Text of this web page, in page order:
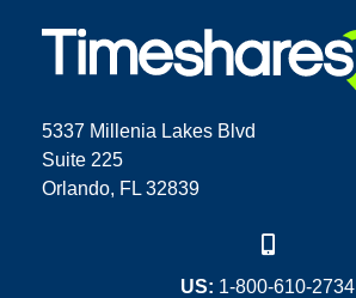
5337 Millenia Lakes Blvd
Suite 225
Orlando, FL 32839
US: 1-800-610-2734